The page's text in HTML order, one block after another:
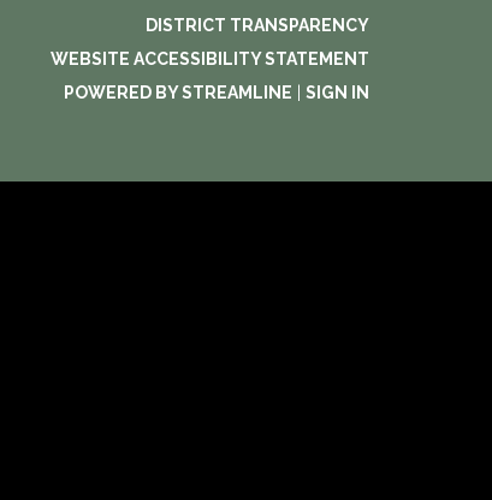
DISTRICT TRANSPARENCY
WEBSITE ACCESSIBILITY STATEMENT
POWERED BY STREAMLINE
SIGN IN